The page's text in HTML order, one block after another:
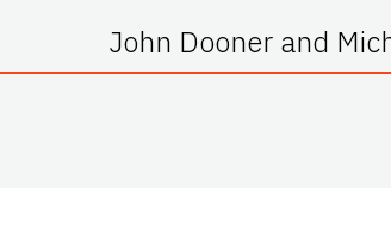
John Dooner and